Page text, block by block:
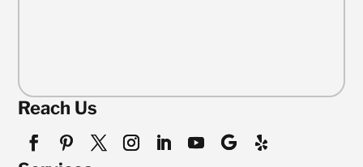
Reach Us